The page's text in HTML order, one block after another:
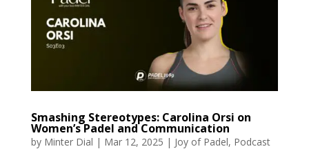
Smashing Stereotypes: Carolina Orsi on
Women’s Padel and Communication
by Minter Dial | Mar 12, 2025 | Joy of Padel, Podcast